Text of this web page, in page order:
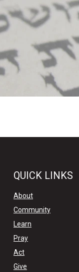
QUICK LINKS
About
Community
Learn
Pray
Act
Give